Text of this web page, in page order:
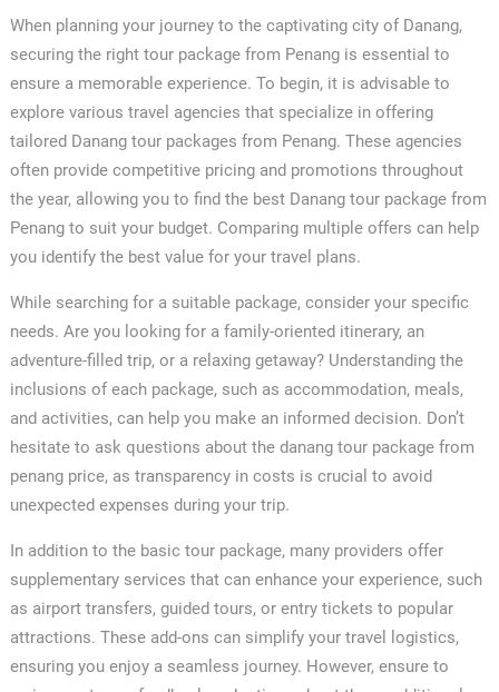
When planning your journey to the captivating city of Danang,
securing the right tour package from Penang is essential to
ensure a memorable experience. To begin, it is advisable to
explore various travel agencies that specialize in offering
tailored Danang tour packages from Penang. These agencies
often provide competitive pricing and promotions throughout
the year, allowing you to find the best Danang tour package from
Penang to suit your budget. Comparing multiple offers can help
you identify the best value for your travel plans.
While searching for a suitable package, consider your specific
needs. Are you looking for a family-oriented itinerary, an
adventure-filled trip, or a relaxing getaway? Understanding the
inclusions of each package, such as accommodation, meals,
and activities, can help you make an informed decision. Don’t
hesitate to ask questions about the danang tour package from
penang price, as transparency in costs is crucial to avoid
unexpected expenses during your trip.
In addition to the basic tour package, many providers offer
supplementary services that can enhance your experience, such
as airport transfers, guided tours, or entry tickets to popular
attractions. These add-ons can simplify your travel logistics,
ensuring you enjoy a seamless journey. However, ensure to